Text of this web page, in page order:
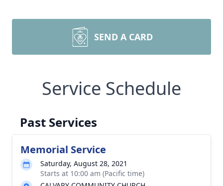
SEND A CARD
Service Schedule
Past Services
Memorial Service
Saturday, August 28, 2021
Starts at 10:00 am (Pacific time)